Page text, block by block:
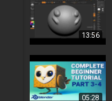
13:56
05:28